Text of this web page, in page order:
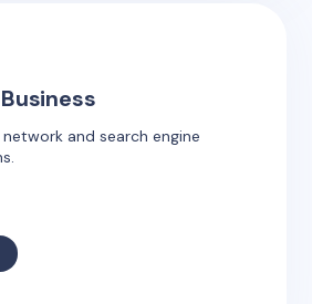
and search engine